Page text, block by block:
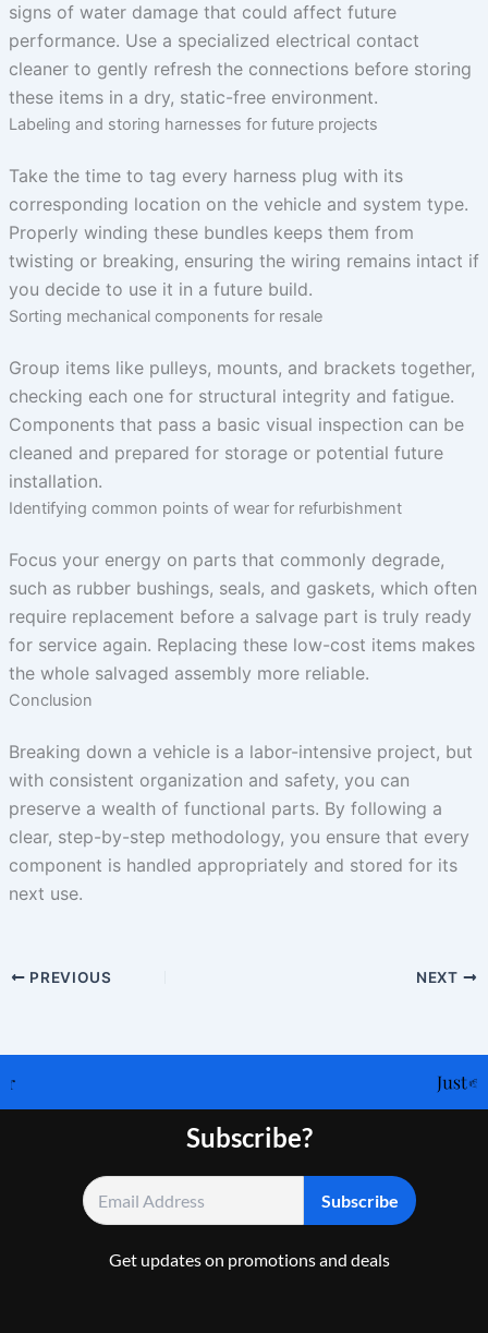
signs of water damage that could affect future
performance. Use a specialized electrical contact
cleaner to gently refresh the connections before storing
these items in a dry, static-free environment.
Labeling and storing harnesses for future projects
Take the time to tag every harness plug with its
corresponding location on the vehicle and system type.
Properly winding these bundles keeps them from
twisting or breaking, ensuring the wiring remains intact if
you decide to use it in a future build.
Sorting mechanical components for resale
Group items like pulleys, mounts, and brackets together,
checking each one for structural integrity and fatigue.
Components that pass a basic visual inspection can be
cleaned and prepared for storage or potential future
installation.
Identifying common points of wear for refurbishment
Focus your energy on parts that commonly degrade,
such as rubber bushings, seals, and gaskets, which often
require replacement before a salvage part is truly ready
for service again. Replacing these low-cost items makes
the whole salvaged assembly more reliable.
Conclusion
Breaking down a vehicle is a labor-intensive project, but
with consistent organization and safety, you can
preserve a wealth of functional parts. By following a
clear, step-by-step methodology, you ensure that every
component is handled appropriately and stored for its
next use.
PREVIOUS NEXT
Subscribe?
Get updates on promotions and deals